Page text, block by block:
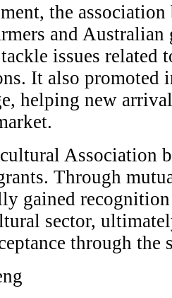
the association
and Australian
issues related
It also promoted
helping new
Association
Through
gained
sector,
through the